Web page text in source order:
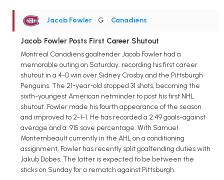
Jacob Fowler • G • Canadiens
Jacob Fowler Posts First Career Shutout
Montreal Canadiens goaltender Jacob Fowler had a
memorable outing on Saturday, recording his first career
shutout in a 4-0 win over Sidney Crosby and the Pittsburgh
Penguins. The 21-year-old stopped 31 shots, becoming the
sixth-youngest American netminder to post his first NHL
shutout. Fowler made his fourth appearance of the season
and improved to 2-1-1. He has recorded a 2.49 goals-against
average and a .915 save percentage. With Samuel
Montembeault currently in the AHL on a conditioning
assignment, Fowler has recently split goaltending duties with
Jakub Dobes. The latter is expected to be between the
sticks on Sunday for a rematch against Pittsburgh.